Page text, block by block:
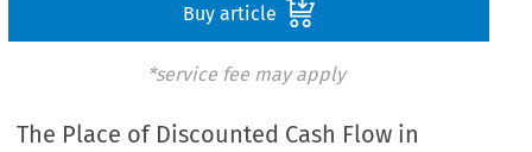
Buy article
*service fee may apply
The Place of Discounted Cash Flow in